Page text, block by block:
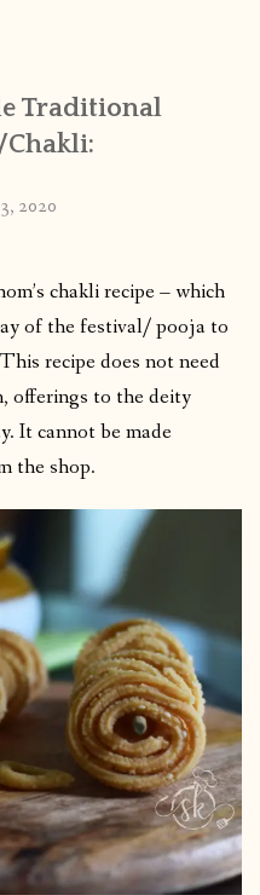
Traditional
2020
chakli recipe – which
of the festival/ pooja to
recipe does not need
offerings to the deity
It cannot be made
the shop.